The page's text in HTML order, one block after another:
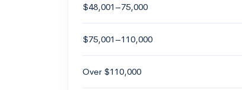
$48,001–75,000
$75,001–110,000
Over $110,000